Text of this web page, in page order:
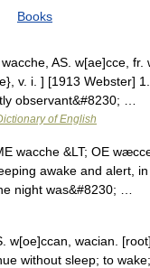
Books
AS. w[ae]cce, fr.
v. i. ] [1913 Webster]
observant&#8230; …
of English
wacche &LT; OE
awake and alert,
night was&#8230; …
w[oe]ccan, wacian.
without sleep; to